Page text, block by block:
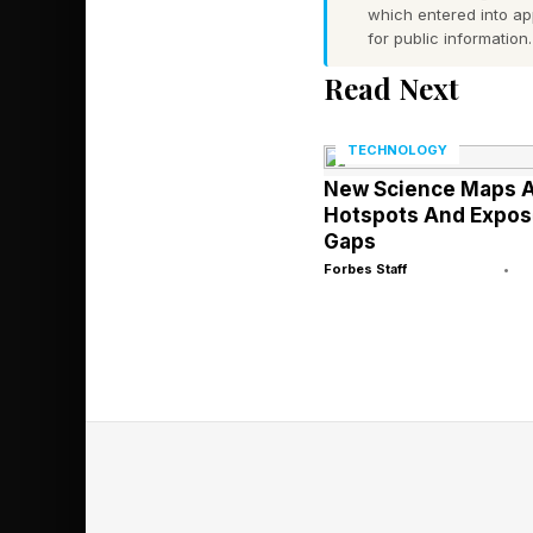
However, a good
Anthropic’s
annual recurring
helps that Anthropic
revenue target,
Meanwhile,
which entered into
for public information.
Read Next
TECHNOLOGY
New Science Maps
Hotspots And
Gaps
Forbes Staff •